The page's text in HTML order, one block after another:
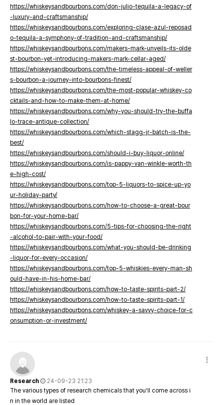
https://whiskeysandbourbons.com/don-julio-tequila-a-legacy-of
-luxury-and-craftsmanship/
https://whiskeysandbourbons.com/exploring-clase-azul-reposad
o-tequila-a-symphony-of-tradition-and-craftsmanship/
https://whiskeysandbourbons.com/makers-mark-unveils-its-olde
st-bourbon-yet-introducing-makers-mark-cellar-aged/
https://whiskeysandbourbons.com/the-timeless-appeal-of-weller
s-bourbon-a-journey-into-bourbons-finest/
https://whiskeysandbourbons.com/the-most-popular-whiskey-co
cktails-and-how-to-make-them-at-home/
https://whiskeysandbourbons.com/why-you-should-try-the-buffa
lo-trace-antique-collection/
https://whiskeysandbourbons.com/which-stagg-jr-batch-is-the-
best/
https://whiskeysandbourbons.com/should-i-buy-liquor-online/
https://whiskeysandbourbons.com/is-pappy-van-winkle-worth-th
e-high-cost/
https://whiskeysandbourbons.com/top-5-liquors-to-spice-up-yo
ur-holiday-party/
https://whiskeysandbourbons.com/how-to-choose-a-great-bour
bon-for-your-home-bar/
https://whiskeysandbourbons.com/5-tips-for-choosing-the-right
-alcohol-to-pair-with-your-food/
https://whiskeysandbourbons.com/what-you-should-be-drinking
-liquor-for-every-occasion/
https://whiskeysandbourbons.com/top-5-whiskies-every-man-sh
ould-have-in-his-home-bar/
https://whiskeysandbourbons.com/how-to-taste-spirits-part-2/
https://whiskeysandbourbons.com/how-to-taste-spirits-part-1/
https://whiskeysandbourbons.com/whiskey-a-savvy-choice-for-c
onsumption-or-investment/
Research
24-09-23 21:23
The various types of research chemicals that you’ll come across i
n in the world are listed